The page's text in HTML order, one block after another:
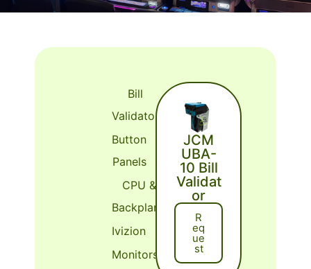
JCM
UBA-
10 Bill
Validat
or
R
Eq
Ue
St
Bill
Validator
Button
Panels
CPU &
Backplane
Ivizion
Monitors